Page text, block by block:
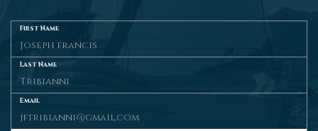
First Name
Last Name
Email